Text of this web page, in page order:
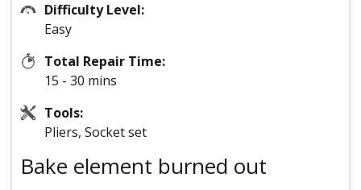
Difficulty Level:
Easy
Total Repair Time:
15 - 30 mins
Tools:
Pliers, Socket set
Bake element burned out